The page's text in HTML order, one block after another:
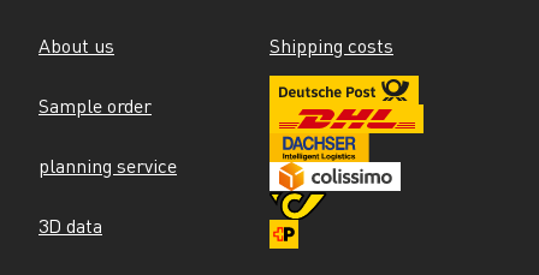
About us
Sample order
planning service
3D data
Shipping costs